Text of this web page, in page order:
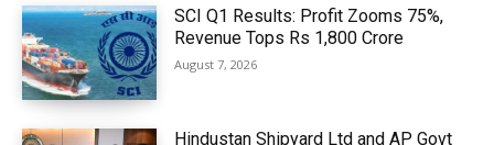
SCI Q1 Results: Profit Zooms 75%,
Revenue Tops Rs 1,800 Crore
August 7, 2026
Hindustan Shipyard Ltd and AP Govt